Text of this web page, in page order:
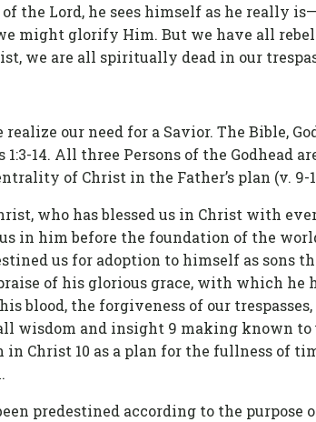
the Lord, he sees himself as he really
might glorify Him. But we have all
we are all spiritually dead in our
our need for a Savior. The Bible,
14. All three Persons of the Godhead
of Christ in the Father’s plan (v. 9-
who has blessed us in Christ with
in him before the foundation of the
us for adoption to himself as sons
of his glorious grace, with which he
blood, the forgiveness of our
wisdom and insight 9 making known
Christ 10 as a plan for the fullness of
predestined according to the purpose